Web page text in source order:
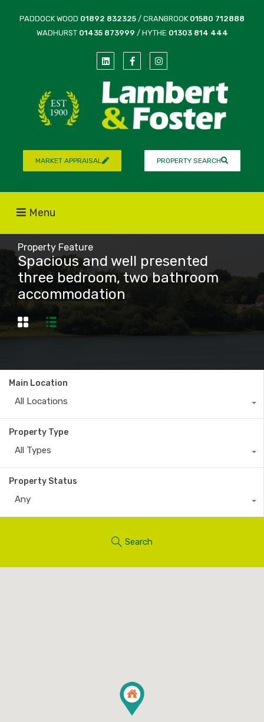
PADDOCK WOOD 01892 832325 / CRANBROOK 01580 712888
WADHURST 01435 873999 / HYTHE 01303 814 444
MARKET APPRAISAL PROPERTY SEARCH
Menu
Property Feature
Spacious and well presented
three bedroom, two bathroom
accommodation
Main Location
All Locations
Property Type
All Types
Property Status
Any
Search